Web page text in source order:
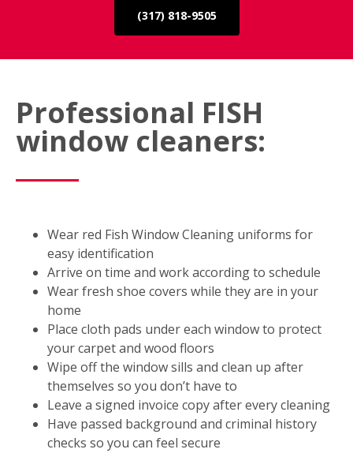
(317) 818-9505
Professional FISH
window cleaners:
Wear red Fish Window Cleaning uniforms for
easy identification
Arrive on time and work according to schedule
Wear fresh shoe covers while they are in your
home
Place cloth pads under each window to protect
your carpet and wood floors
Wipe off the window sills and clean up after
themselves so you don’t have to
Leave a signed invoice copy after every cleaning
Have passed background and criminal history
checks so you can feel secure